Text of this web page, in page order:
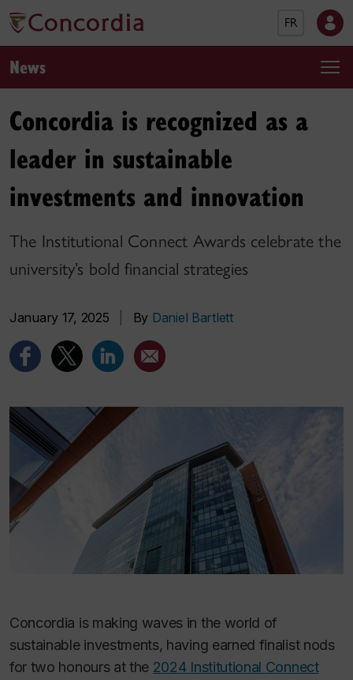
FR
News
Concordia is recognized as a
leader in sustainable
investments and innovation
The Institutional Connect Awards celebrate the
university’s bold financial strategies
January 17, 2025 By Daniel Bartlett
Concordia is making waves in the world of
sustainable investments, having earned finalist nods
for two honours at the 2024 Institutional Connect